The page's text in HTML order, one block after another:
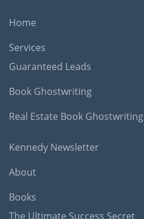
Home
Services
Guaranteed Leads
Book Ghostwriting
Real Estate Book Ghostwriting
Kennedy Newsletter
About
Books
The Ultimate Success Secret